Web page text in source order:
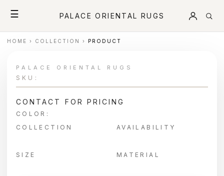
☰ PALACE ORIENTAL RUGS
HOME › COLLECTION › PRODUCT
PALACE ORIENTAL RUGS
SKU:
CONTACT FOR PRICING
COLOR:
COLLECTION
AVAILABILITY
SIZE MATERIAL